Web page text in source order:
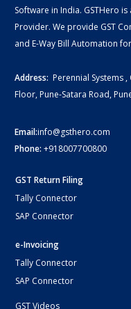
Software in India. GSTHero
Provider. We provide GST
and E-Way Bill Automation
Address: Perennial Systems
Floor, Pune-Satara Road,
Email:info@gsthero.com
Phone: +918007700800
GST Return Filing
Tally Connector
SAP Connector
e-Invoicing
Tally Connector
SAP Connector
GST Videos